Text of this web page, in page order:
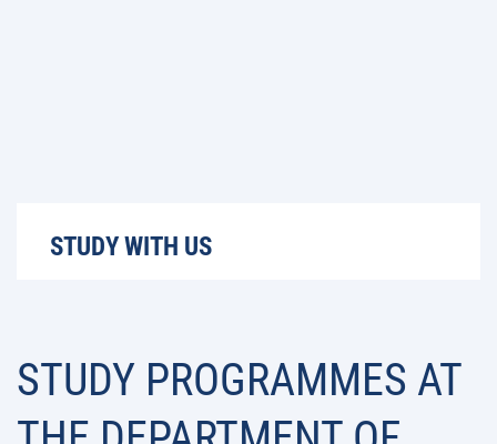
STUDY WITH US
STUDY PROGRAMMES AT